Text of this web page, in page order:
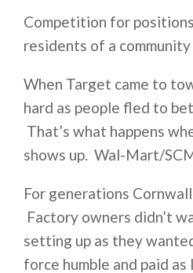
Competition for
residents of a
When Target came to
hard as people fled to
That’s what happens
shows up. Wal-Mart/
For generations
Factory owners didn’t
setting up as they
force humble and paid